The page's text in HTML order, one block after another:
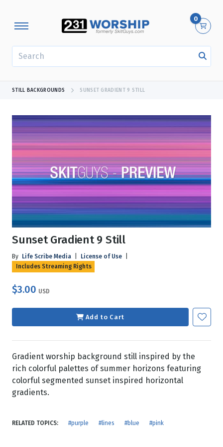
0
STILL BACKGROUNDS SUNSET GRADIENT 9 STILL
Sunset Gradient 9 Still
By Life Scribe Media License of Use
Includes Streaming Rights
$3.00 USD
Add to Cart
Gradient worship background still inspired by the
rich colorful palettes of summer horizons featuring
colorful segmented sunset inspired horizontal
gradients.
RELATED TOPICS: #purple #lines #blue #pink